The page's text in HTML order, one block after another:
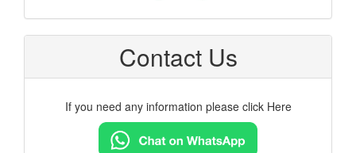
Contact Us
If you need any information please click Here